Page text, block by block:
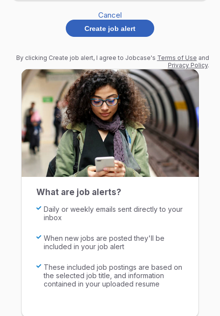
Cancel
Create job alert
By clicking Create job alert, I agree to Jobcase's Terms of Use and
Privacy Policy.
What are job alerts?
Daily or weekly emails sent directly to your
inbox
When new jobs are posted they'll be
included in your job alert
These included job postings are based on
the selected job title, and information
contained in your uploaded resume